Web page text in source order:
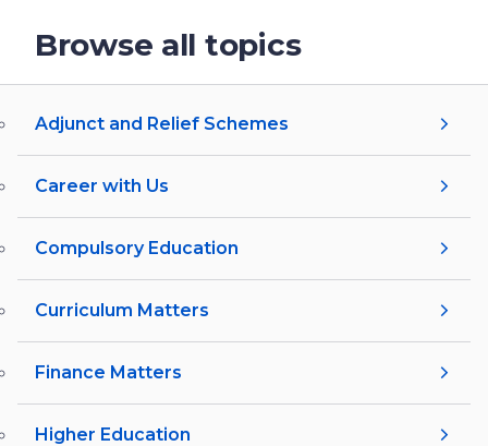
Browse all topics
Adjunct and Relief Schemes
Career with Us
Compulsory Education
Curriculum Matters
Finance Matters
Higher Education